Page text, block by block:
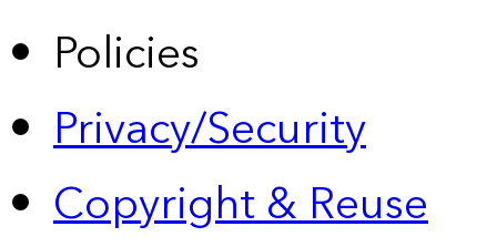
Policies
Privacy/Security
Copyright & Reuse